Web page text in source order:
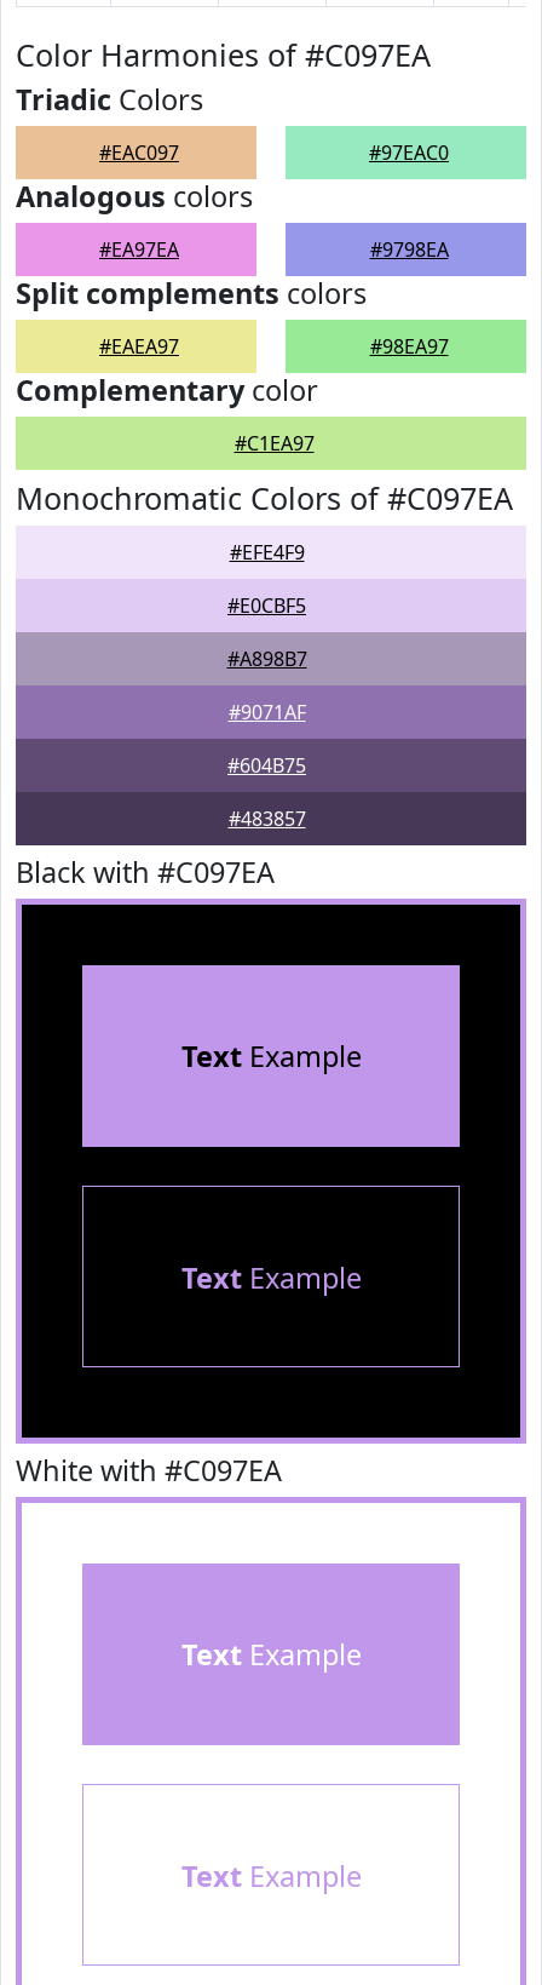
Color Harmonies of #C097EA
Triadic Colors
#EAC097 #97EAC0
Analogous colors
#EA97EA #9798EA
Split complements colors
#EAEA97 #98EA97
Complementarycolor
#C1EA97
Monochromatic Colors of #C097EA
#EFE4F9
#E0CBF5
#A898B7
#9071AF
#604B75
#483857
Black with #C097EA
TextExample
TextExample
White with #C097EA
TextExample
TextExample